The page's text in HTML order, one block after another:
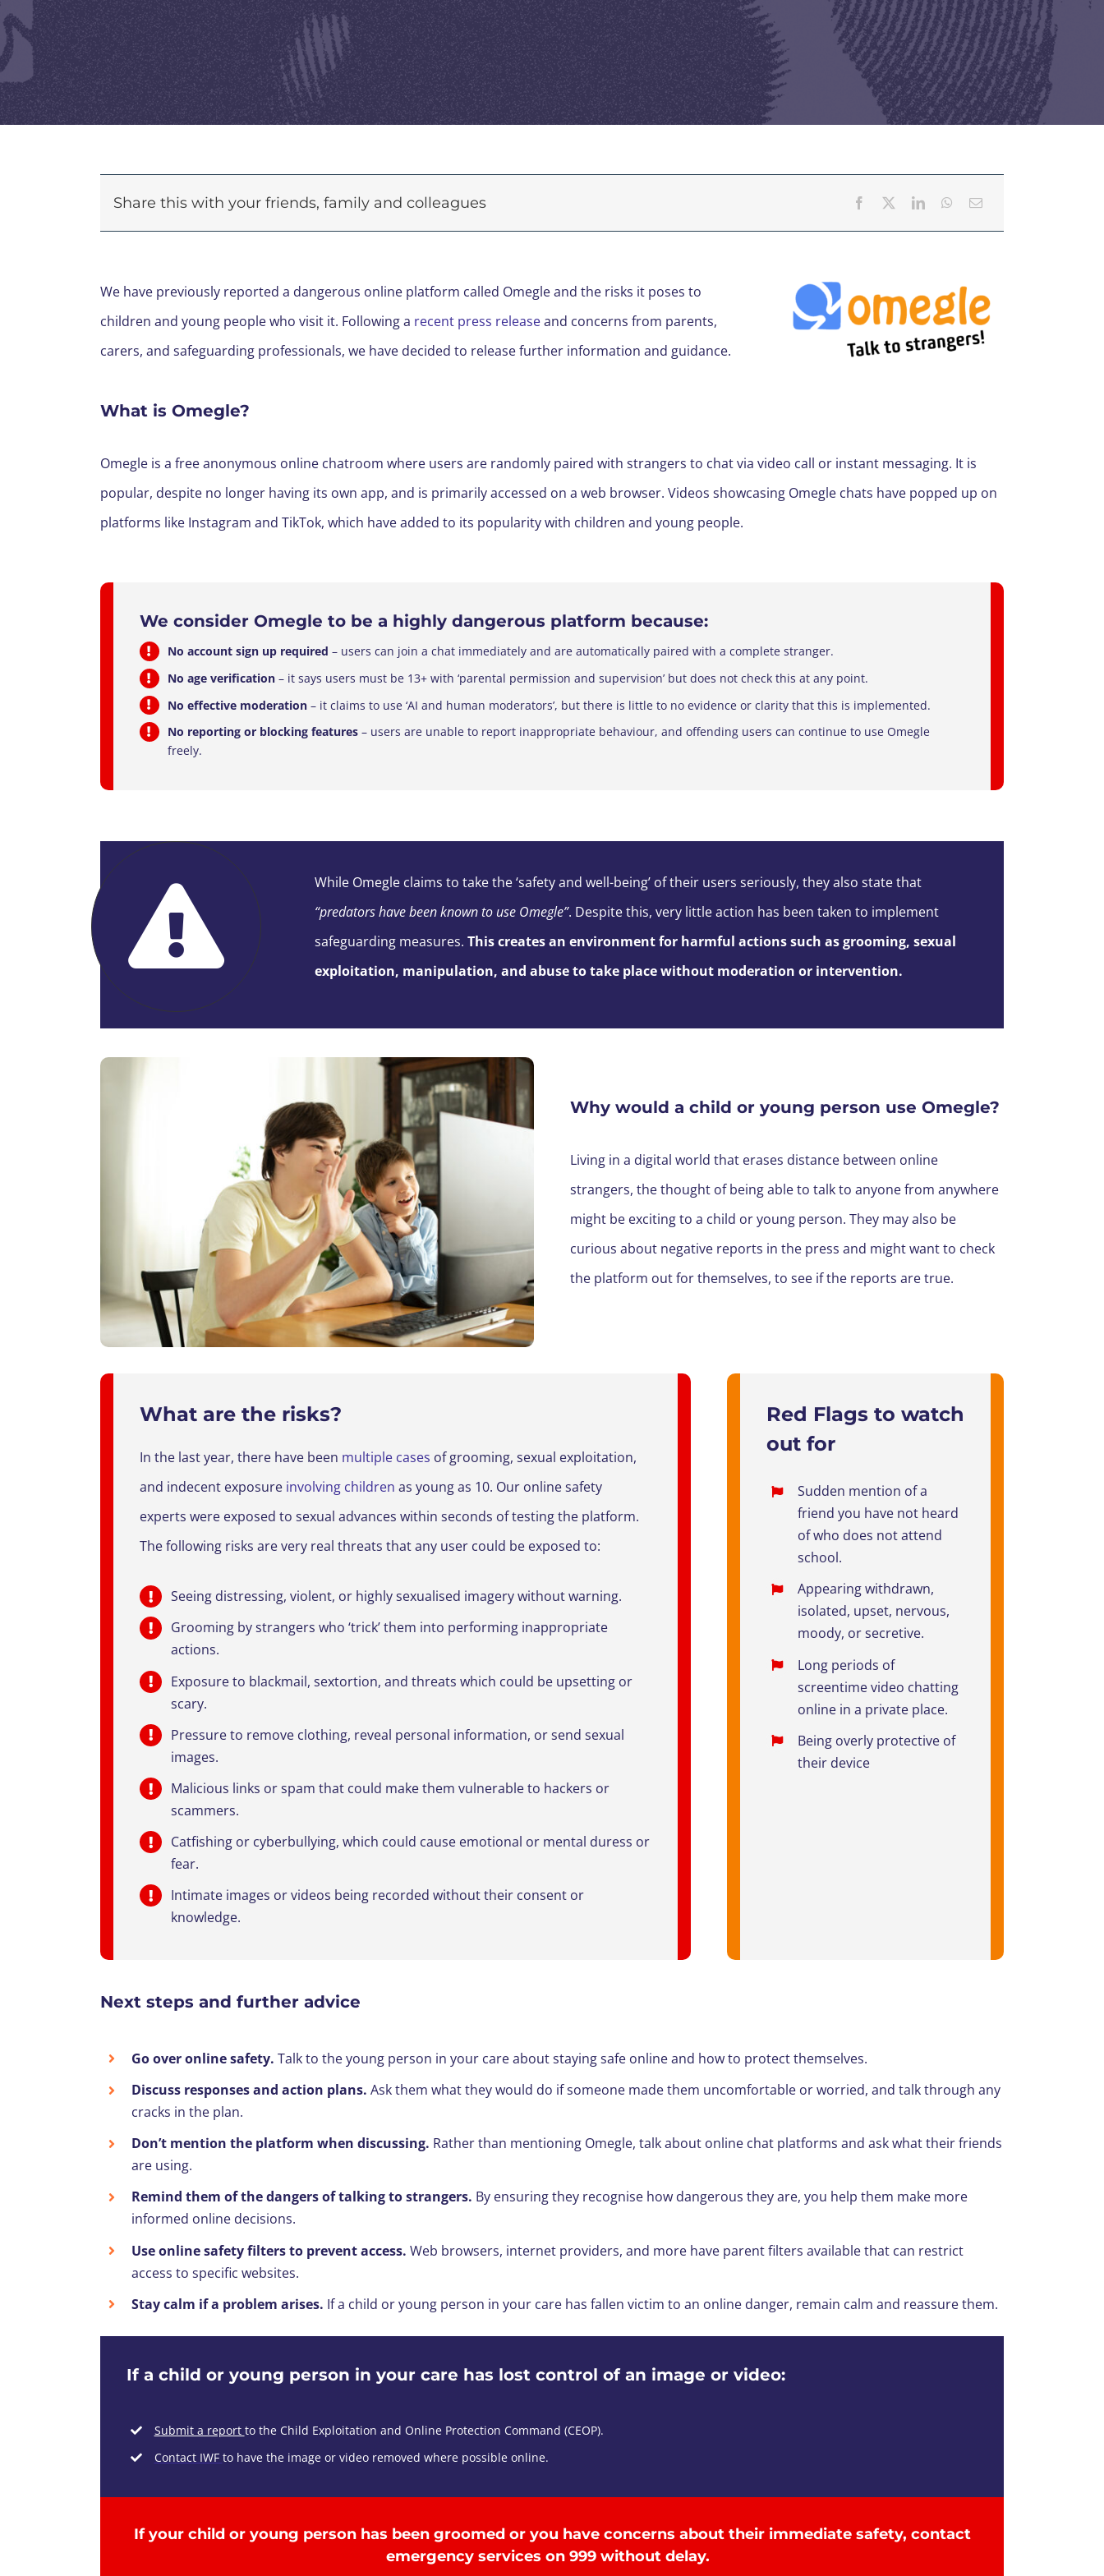
Share this with your friends, family and colleagues
We have previously reported a dangerous online platform called Omegle and the risks it poses to
children and young people who visit it. Following a recent press releaseand concerns from parents,
carers, and safeguarding professionals, we have decided to release further information and guidance.
What is Omegle?
Omegle is a free anonymous online chatroom where users are randomly paired with strangers to chat via video call or instant messaging. It is
popular, despite no longer having its own app, and is primarily accessed on a web browser. Videos showcasing Omegle chats have popped up on
platforms like Instagram and TikTok, which have added to its popularity with children and young people.
We consider Omegle to be a highly dangerous platform because:
No account sign up required – users can join a chat immediately and are automatically paired with a complete stranger.
No age verification– it says users must be 13+ with ‘parental permission and supervision’ but does not check this at any point.
No effective moderation– it claims to use ‘AI and human moderators’, but there is little to no evidence or clarity that this is implemented.
No reporting or blocking features– users are unable to report inappropriate behaviour, and offending users can continue to use Omegle
freely.
While Omegleclaims to take the ‘safety and well-being’ of their users seriously, they also statethat
“predators have been known to use Omegle”. Despite this, very little action has been taken to implement
safeguarding measures. This creates an environmentfor harmful actions such as grooming, sexual
exploitation, manipulation, and abuse to take place without moderation or intervention.
Why would a child or young person use Omegle?
Living in a digital world that erases distance between online
strangers, the thought of being able to talk to anyone from anywhere
might be excitingto a child or young person. They may also be
curious aboutnegative reports in the press and might want to check
the platform out for themselves, to see if the reports are true.
What are the risks?
In the last year, there have been multiple cases of grooming, sexual exploitation,
and indecent exposure involving children as young as 10. Our online safety
experts were exposed to sexual advances within seconds of testing the platform.
The following risks are very real threats that any user could be exposed to:
Seeing distressing, violent, or highly sexualised imagery without warning.
Grooming by strangers who ‘trick’ them into performing inappropriate
actions.
Exposure to blackmail, sextortion, and threats which could be upsetting or
scary.
Pressure to remove clothing, reveal personal information, or send sexual
images.
Malicious links or spam that could make them vulnerable to hackers or
scammers.
Catfishing or cyberbullying, which could cause emotional or mental duress or
fear.
Intimate images or videos being recorded without their consent or
knowledge.
Red Flags to watch
out for
Sudden mention of a
friend you have not heard
of who does not attend
school.
Appearing withdrawn,
isolated, upset, nervous,
moody, or secretive.
Long periods of
screentime video chatting
online in a private place.
Being overly protective of
their device
Next steps and further advice
Go over online safety. Talk to the young person in your care about staying safe online and how to protect themselves.
Discuss responses and action plans.Ask them what they would do if someone made them uncomfortable or worried, and talk through any
cracks in the plan.
Don’t mention the platform when discussing. Rather than mentioning Omegle, talk about online chat platforms and ask what their friends
are using.
Remind them of the dangers of talking to strangers. By ensuring they recognise how dangerous they are, you help them make more
informed online decisions.
Use online safety filters to prevent access.Web browsers, internet providers, and more have parent filters available that can restrict
access to specific websites.
Stay calm if a problem arises. If a child or young person in your care has fallen victim to an online danger, remain calm and reassure them.
If a child or young person in your care has lost control of an image or video:
Submit a report to the Child Exploitation and Online Protection Command (CEOP).
Contact IWF to have the image or video removed where possible online.
Ifyour childor young personhas been groomed or you have concerns about their immediatesafety, contact
emergency services on 999 without delay.